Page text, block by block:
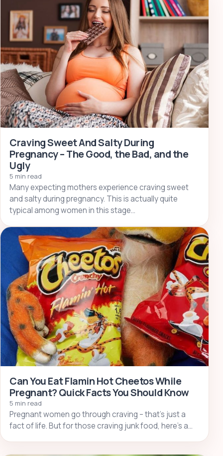
Craving Sweet And Salty During
Pregnancy – The Good, the Bad, and the
Ugly
5 min read
Many expecting mothers experience craving sweet
and salty during pregnancy. This is actually quite
typical among women in this stage…
Can You Eat Flamin Hot Cheetos While
Pregnant? Quick Facts You Should Know
5 min read
Pregnant women go through craving – that’s just a
fact of life. But for those craving junk food, here’s a…